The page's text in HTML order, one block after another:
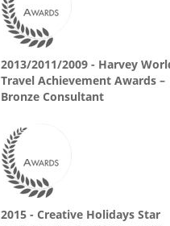
2013/2011/2009 - Harvey
Travel Achievement Awards –
Bronze Consultant
2015 - Creative Holidays Star